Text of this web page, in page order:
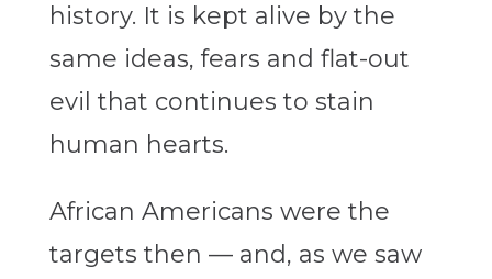
history. It is kept alive by the
same ideas, fears and flat-out
evil that continues to stain
human hearts.
African Americans were the
targets then — and, as we saw